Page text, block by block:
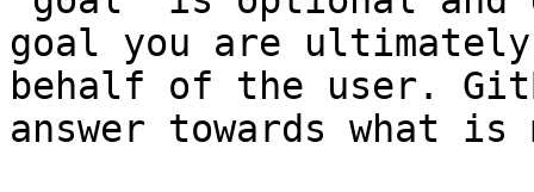
goal you are
behalf of the user.
answer towards what